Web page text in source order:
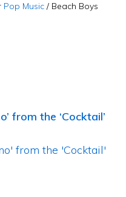
Pop Music / Beach Boys
from the ‘Cocktail’